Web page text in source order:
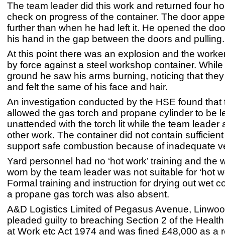
The team leader did this work and returned four
check on progress of the container. The door
further than when he had left it. He opened the
his hand in the gap between the doors and pulling.
At this point there was an explosion and the
by force against a steel workshop container.
ground he saw his arms burning, noticing that
and felt the same of his face and hair.
An investigation conducted by the HSE found that
allowed the gas torch and propane cylinder to be
unattended with the torch lit while the team leader
other work. The container did not contain
support safe combustion because of inadequate
Yard personnel had no ‘hot work’ training and the
worn by the team leader was not suitable for ‘hot
Formal training and instruction for drying out wet
a propane gas torch was also absent.
A&D Logistics Limited of Pegasus Avenue,
pleaded guilty to breaching Section 2 of the
at Work etc Act 1974 and was fined £48,000 as a